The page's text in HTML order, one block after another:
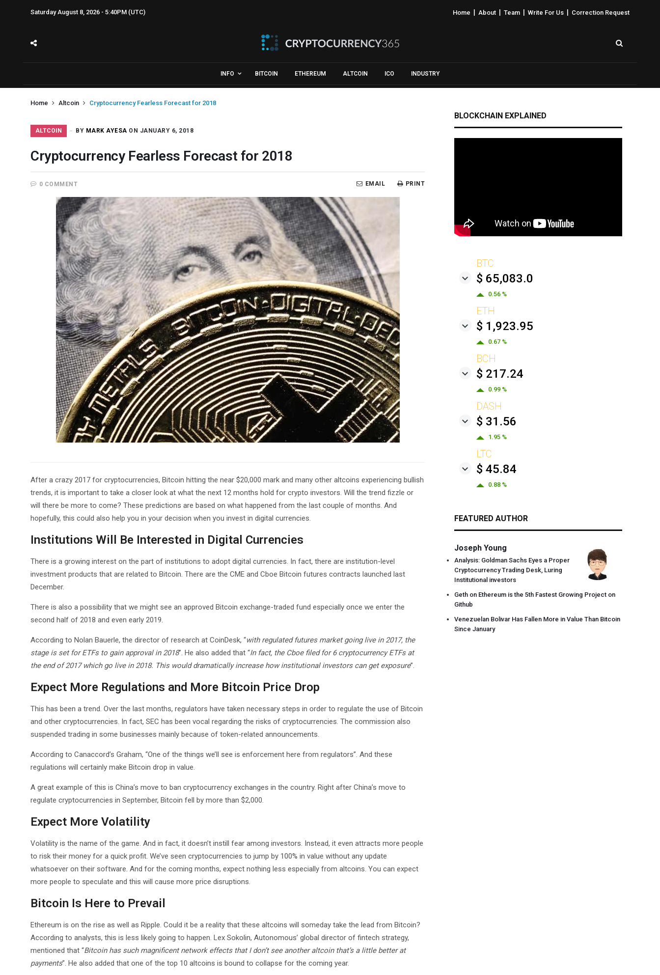
Saturday August 8, 2026 - 5:40PM (UTC) Home About Team Write For Us Correction Request
INFO BITCOIN ETHEREUM ALTCOIN ICO INDUSTRY
Home Altcoin Cryptocurrency Fearless Forecast for 2018
ALTCOIN BY MARK AYESA ON JANUARY 6, 2018
Cryptocurrency Fearless Forecast for 2018
0 COMMENT PRINT
EMAIL
After a crazy 2017 for cryptocurrencies, Bitcoin hitting the near $20,000 mark and many other altcoins experiencing bullish
trends, it is important to take a closer look at what the next 12 months hold for crypto investors. Will the trend fizzle or
will there be more to come? These predictions are based on what happened from the last couple of months. And
hopefully, this could also help you in your decision when you invest in digital currencies.
Institutions Will Be Interested in Digital Currencies
There is a growing interest on the part of institutions to adopt digital currencies. In fact, there are institution-level
investment products that are related to Bitcoin. There are the CME and Cboe Bitcoin futures contracts launched last
December.
There is also a possibility that we might see an approved Bitcoin exchange-traded fund especially once we enter the
second half of 2018 and even early 2019.
According to Nolan Bauerle, the director of research at CoinDesk, “with regulated futures market going live in 2017, the
stage is set for ETFs to gain approval in 2018”. He also added that “In fact, the Cboe filed for 6 cryptocurrency ETFs at
the end of 2017 which go live in 2018. This would dramatically increase how institutional investors can get exposure”.
Expect More Regulations and More Bitcoin Price Drop
This has been a trend. Over the last months, regulators have taken necessary steps in order to regulate the use of Bitcoin
and other cryptocurrencies. In fact, SEC has been vocal regarding the risks of cryptocurrencies. The commission also
suspended trading in some businesses mainly because of token-related announcements.
According to Canaccord’s Graham, “One of the things we’ll see is enforcement here from regulators”. And these
regulations will certainly make Bitcoin drop in value.
A great example of this is China’s move to ban cryptocurrency exchanges in the country. Right after China’s move to
regulate cryptocurrencies in September, Bitcoin fell by more than $2,000.
Expect More Volatility
Volatility is the name of the game. And in fact, it doesn’t instill fear among investors. Instead, it even attracts more people
to risk their money for a quick profit. We’ve seen cryptocurrencies to jump by 100% in value without any update
whatsoever on their software. And for the coming months, expect nothing less especially from altcoins. You can expect
more people to speculate and this will cause more price disruptions.
Bitcoin Is Here to Prevail
Ethereum is on the rise as well as Ripple. Could it be a reality that these altcoins will someday take the lead from Bitcoin?
According to analysts, this is less likely going to happen. Lex Sokolin, Autonomous’ global director of fintech strategy,
mentioned that “Bitcoin has such magnificent network effects that I don’t see another altcoin that’s a little better at
payments”. He also added that one of the top 10 altcoins is bound to collapse for the coming year.
BLOCKCHAIN EXPLAINED
BTC
$ 65,083.0
0.56 %
ETH
$ 1,923.95
0.67 %
BCH
$ 217.24
0.99 %
DASH
$ 31.56
1.95 %
LTC
$ 45.84
0.88 %
FEATURED AUTHOR
Joseph Young
Analysis: Goldman Sachs Eyes a Proper
Cryptocurrency Trading Desk, Luring
Institutional investors
Geth on Ethereum is the 5th Fastest Growing Project on
Github
Venezuelan Bolivar Has Fallen More in Value Than Bitcoin
Since January